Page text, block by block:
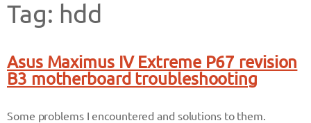
Tag: hdd
Asus Maximus IV Extreme P67 revision
B3 motherboard troubleshooting
Some problems I encountered and solutions to them.